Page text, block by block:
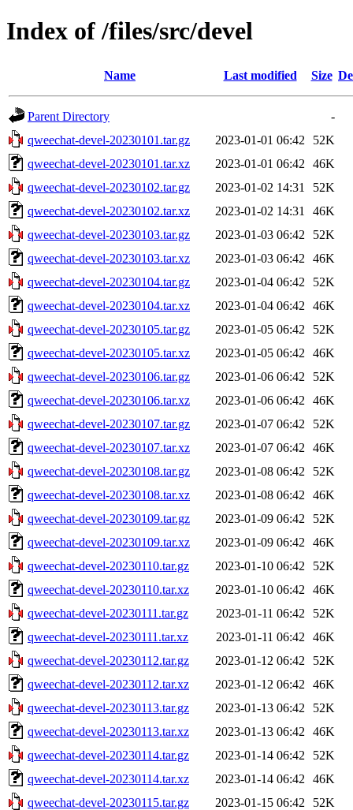
Index of /files/src/devel
Name Last modified Size
Parent Directory
-
qweechat-devel-20230101.tar.gz
2023-01-01 06:42
52K
qweechat-devel-20230101.tar.xz
2023-01-01 06:42
46K
qweechat-devel-20230102.tar.gz
2023-01-02 14:31
52K
qweechat-devel-20230102.tar.xz
2023-01-02 14:31
46K
qweechat-devel-20230103.tar.gz
2023-01-03 06:42
52K
qweechat-devel-20230103.tar.xz
2023-01-03 06:42
46K
qweechat-devel-20230104.tar.gz
2023-01-04 06:42
52K
qweechat-devel-20230104.tar.xz
2023-01-04 06:42
46K
qweechat-devel-20230105.tar.gz
2023-01-05 06:42
52K
qweechat-devel-20230105.tar.xz
2023-01-05 06:42
46K
qweechat-devel-20230106.tar.gz
2023-01-06 06:42
52K
qweechat-devel-20230106.tar.xz
2023-01-06 06:42
46K
qweechat-devel-20230107.tar.gz
2023-01-07 06:42
52K
qweechat-devel-20230107.tar.xz
2023-01-07 06:42
46K
qweechat-devel-20230108.tar.gz
2023-01-08 06:42
52K
qweechat-devel-20230108.tar.xz
2023-01-08 06:42
46K
qweechat-devel-20230109.tar.gz
2023-01-09 06:42
52K
qweechat-devel-20230109.tar.xz
2023-01-09 06:42
46K
qweechat-devel-20230110.tar.gz
2023-01-10 06:42
52K
qweechat-devel-20230110.tar.xz
2023-01-10 06:42
46K
qweechat-devel-20230111.tar.gz
2023-01-11 06:42
52K
qweechat-devel-20230111.tar.xz
2023-01-11 06:42
46K
qweechat-devel-20230112.tar.gz
2023-01-12 06:42
52K
qweechat-devel-20230112.tar.xz
2023-01-12 06:42
46K
qweechat-devel-20230113.tar.gz
2023-01-13 06:42
52K
qweechat-devel-20230113.tar.xz
2023-01-13 06:42
46K
qweechat-devel-20230114.tar.gz
2023-01-14 06:42
52K
qweechat-devel-20230114.tar.xz
2023-01-14 06:42
46K
qweechat-devel-20230115.tar.gz
2023-01-15 06:42
52K